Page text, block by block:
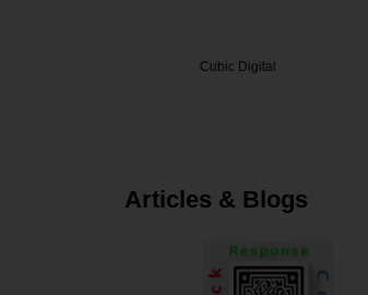
Cubic Digital
Articles & Blogs